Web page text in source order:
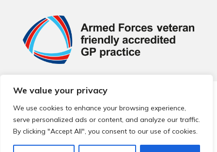
We value your privacy
We use cookies to enhance your browsing experience,
serve personalized ads or content, and analyze our traffic.
By clicking "Accept All", you consent to our use of cookies.
© 2026 Local Community Primary Care Network.
reserved.